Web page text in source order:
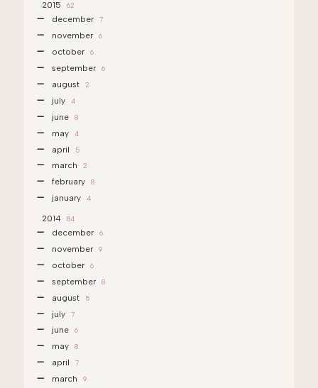
2015 62
december 7
november 6
october 6
september 6
august 2
july 4
june 8
may 4
april 5
march 2
february 8
january 4
2014 84
december 6
november 9
october 6
september 8
august 5
july 7
june 6
may 8
april 7
march 9